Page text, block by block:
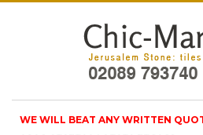
WE WILL BEAT ANY WRITTEN